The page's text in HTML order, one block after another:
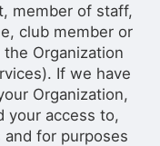
member of staff,
club member or
Organization
If we have
Organization,
your access to,
for purposes